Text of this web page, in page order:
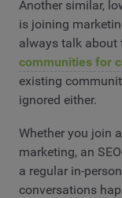
Another similar,
is joining
always talk about
communities for
existing
ignored either.
Whether you join
marketing, an
a regular in-
conversations